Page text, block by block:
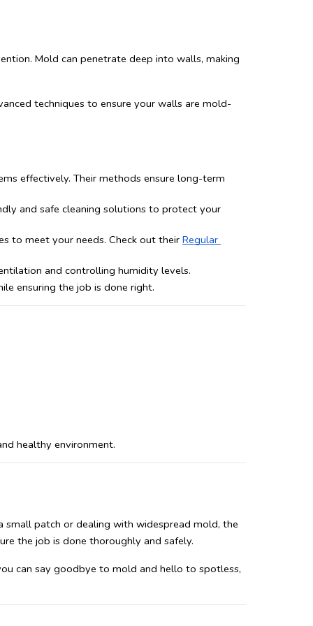
Mold can penetrate deep into walls, making
techniques to ensure your walls are mold-
effectively. Their methods ensure long-term
and safe cleaning solutions to protect your
to meet your needs. Check out their Regular
and controlling humidity levels.
ensuring the job is done right.
healthy environment.
small patch or dealing with widespread mold, the
the job is done thoroughly and safely.
can say goodbye to mold and hello to spotless,